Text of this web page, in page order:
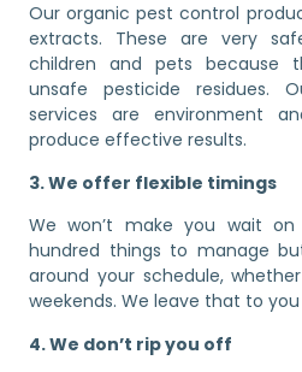
Our organic pest control
extracts. These are very
children and pets because
unsafe pesticide residues.
services are environment
produce effective results.
3. We offer flexible timings
We won’t make you wait
hundred things to manage
around your schedule,
weekends. We leave that to
4. We don’t rip you off